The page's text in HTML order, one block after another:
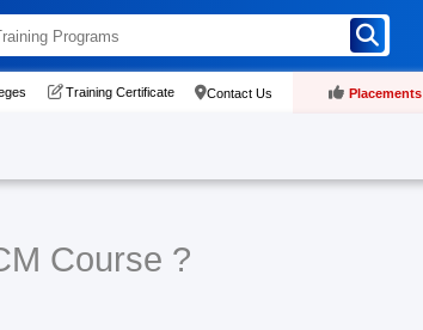
Training Certificate Contact Us Placements
Course ?